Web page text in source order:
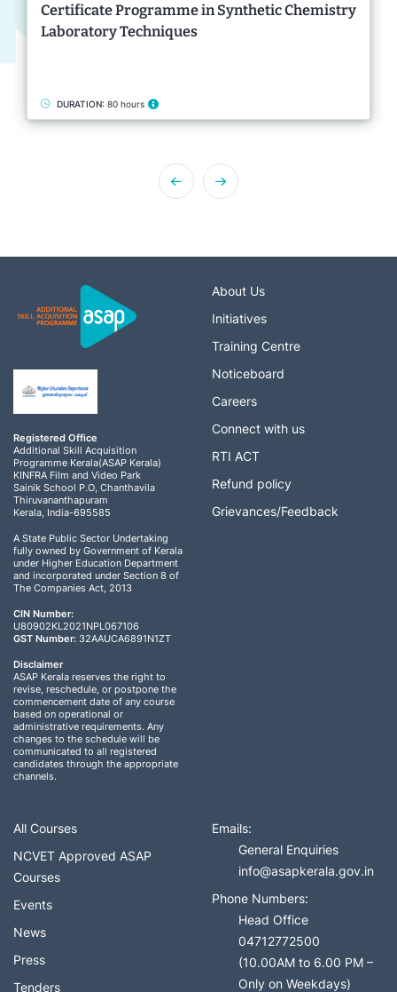
Certificate Programme in Synthetic Chemistry
Laboratory Techniques
DURATION: 80 hours
Registered Office
Additional Skill Acquisition
Programme Kerala(ASAP Kerala)
KINFRA Film and Video Park
Sainik School P.O, Chanthavila
Thiruvananthapuram
Kerala, India-695585
A State Public Sector Undertaking
fully owned by Government of Kerala
under Higher Education Department
and incorporated under Section 8 of
The Companies Act, 2013
CIN Number:
U80902KL2021NPL067106
GST Number: 32AAUCA6891N1ZT
Disclaimer
ASAP Kerala reserves the right to
revise, reschedule, or postpone the
commencement date of any course
based on operational or
administrative requirements. Any
changes to the schedule will be
communicated to all registered
candidates through the appropriate
channels.
About Us
Initiatives
Training Centre
Noticeboard
Careers
Connect with us
RTI ACT
Refund policy
Grievances/Feedback
All Courses
NCVET Approved ASAP
Courses
Events
News
Press
Tenders
Emails:
General Enquiries
info@asapkerala.gov.in
Phone Numbers:
Head Office
04712772500
(10.00AM to 6.00 PM –
Only on Weekdays)